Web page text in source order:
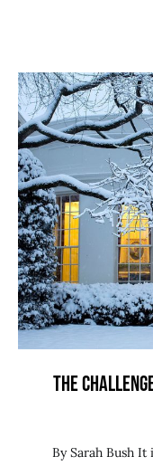
THE
By Sarah Bush